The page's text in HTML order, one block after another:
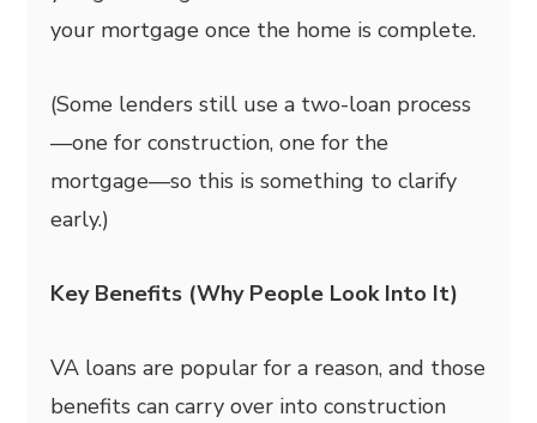
your mortgage once the home is complete.
(Some lenders still use a two-loan process
—one for construction, one for the
mortgage—so this is something to clarify
early.)
Key Benefits (Why People Look Into It)
VA loans are popular for a reason, and those
benefits can carry over into construction